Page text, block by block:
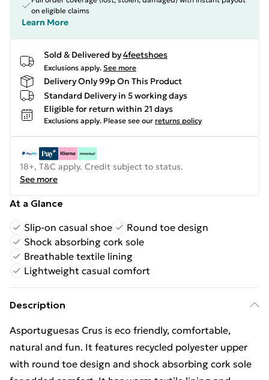
on eligible claims
Learn More
Sold & Delivered by4feetshoes
Exclusions apply. See more
Delivery Only 99p On This Product
Standard Delivery in 5 working days
Eligible for return within 21 days
Exclusions apply. Please see our returns policy
18+, T&C apply. Credit subject to status.
See more
At a Glance
Slip-on casual shoe
Round toe design
Shock absorbing cork sole
Breathable textile lining
Lightweight casual comfort
Description
Asportuguesas Crus is eco friendly, comfortable,
natural and fun. It features recycled polyester upper
with round toe design and shock absorbing cork sole